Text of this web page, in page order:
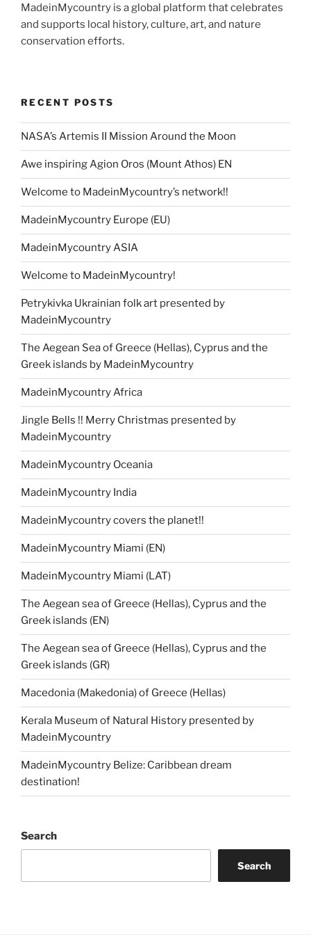
MadeinMycountry is a global platform that celebrates
and supports local history, culture, art, and nature
conservation efforts.
RECENT POSTS
NASA’s Artemis II Mission Around the Moon
Awe inspiring Agion Oros (Mount Athos) EN
Welcome to MadeinMycountry’s network!!
MadeinMycountry Europe (EU)
MadeinMycountry ASIA
Welcome to MadeinMycountry!
Petrykivka Ukrainian folk art presented by
MadeinMycountry
The Aegean Sea of Greece (Hellas), Cyprus and the
Greek islands by MadeinMycountry
MadeinMycountry Africa
Jingle Bells !! Merry Christmas presented by
MadeinMycountry
MadeinMycountry Oceania
MadeinMycountry India
MadeinMycountry covers the planet!!
MadeinMycountry Miami (EN)
MadeinMycountry Miami (LAT)
The Aegean sea of Greece (Hellas), Cyprus and the
Greek islands (EN)
The Aegean sea of Greece (Hellas), Cyprus and the
Greek islands (GR)
Macedonia (Makedonia) of Greece (Hellas)
Kerala Museum of Natural History presented by
MadeinMycountry
MadeinMycountry Belize: Caribbean dream
destination!
Search
Search